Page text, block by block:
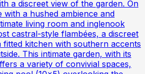
a discreet view of the garden. On
a hushed ambience and
living room and inglenook
castral-style flambées, a discreet
kitchen with southern accents
This intimate garden, with its
a variety of convivial spaces,